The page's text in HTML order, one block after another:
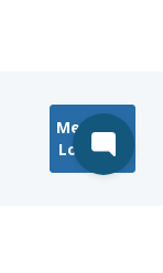
Message
Location